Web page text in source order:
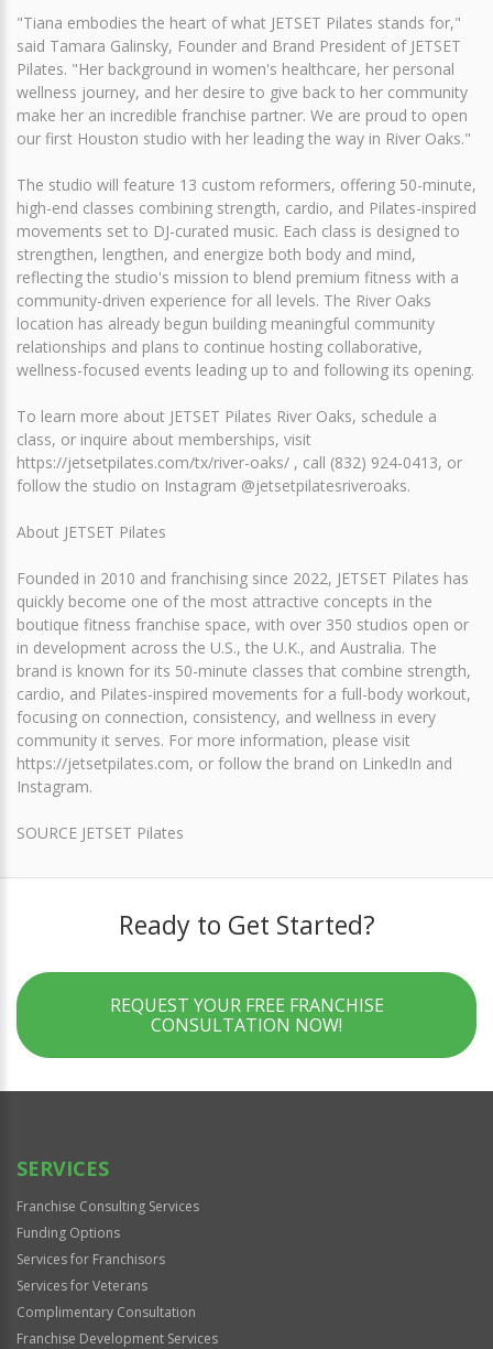
"Tiana embodies the heart of what JETSET Pilates stands for,"
said Tamara Galinsky, Founder and Brand President of JETSET
Pilates. "Her background in women's healthcare, her personal
wellness journey, and her desire to give back to her community
make her an incredible franchise partner. We are proud to open
our first Houston studio with her leading the way in River Oaks."
The studio will feature 13 custom reformers, offering 50-minute,
high-end classes combining strength, cardio, and Pilates-inspired
movements set to DJ-curated music. Each class is designed to
strengthen, lengthen, and energize both body and mind,
reflecting the studio's mission to blend premium fitness with a
community-driven experience for all levels. The River Oaks
location has already begun building meaningful community
relationships and plans to continue hosting collaborative,
wellness-focused events leading up to and following its opening.
To learn more about JETSET Pilates River Oaks, schedule a
class, or inquire about memberships, visit
https://jetsetpilates.com/tx/river-oaks/ , call (832) 924-0413, or
follow the studio on Instagram @jetsetpilatesriveroaks.
About JETSET Pilates
Founded in 2010 and franchising since 2022, JETSET Pilates has
quickly become one of the most attractive concepts in the
boutique fitness franchise space, with over 350 studios open or
in development across the U.S., the U.K., and Australia. The
brand is known for its 50-minute classes that combine strength,
cardio, and Pilates-inspired movements for a full-body workout,
focusing on connection, consistency, and wellness in every
community it serves. For more information, please visit
https://jetsetpilates.com, or follow the brand on LinkedIn and
Instagram.
SOURCE JETSET Pilates
Ready to Get Started?
REQUEST YOUR FREE FRANCHISE
CONSULTATION NOW!
SERVICES
Franchise Consulting Services
Funding Options
Services for Franchisors
Services for Veterans
Complimentary Consultation
Franchise Development Services